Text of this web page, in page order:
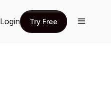
Login
Try Free
Try Free